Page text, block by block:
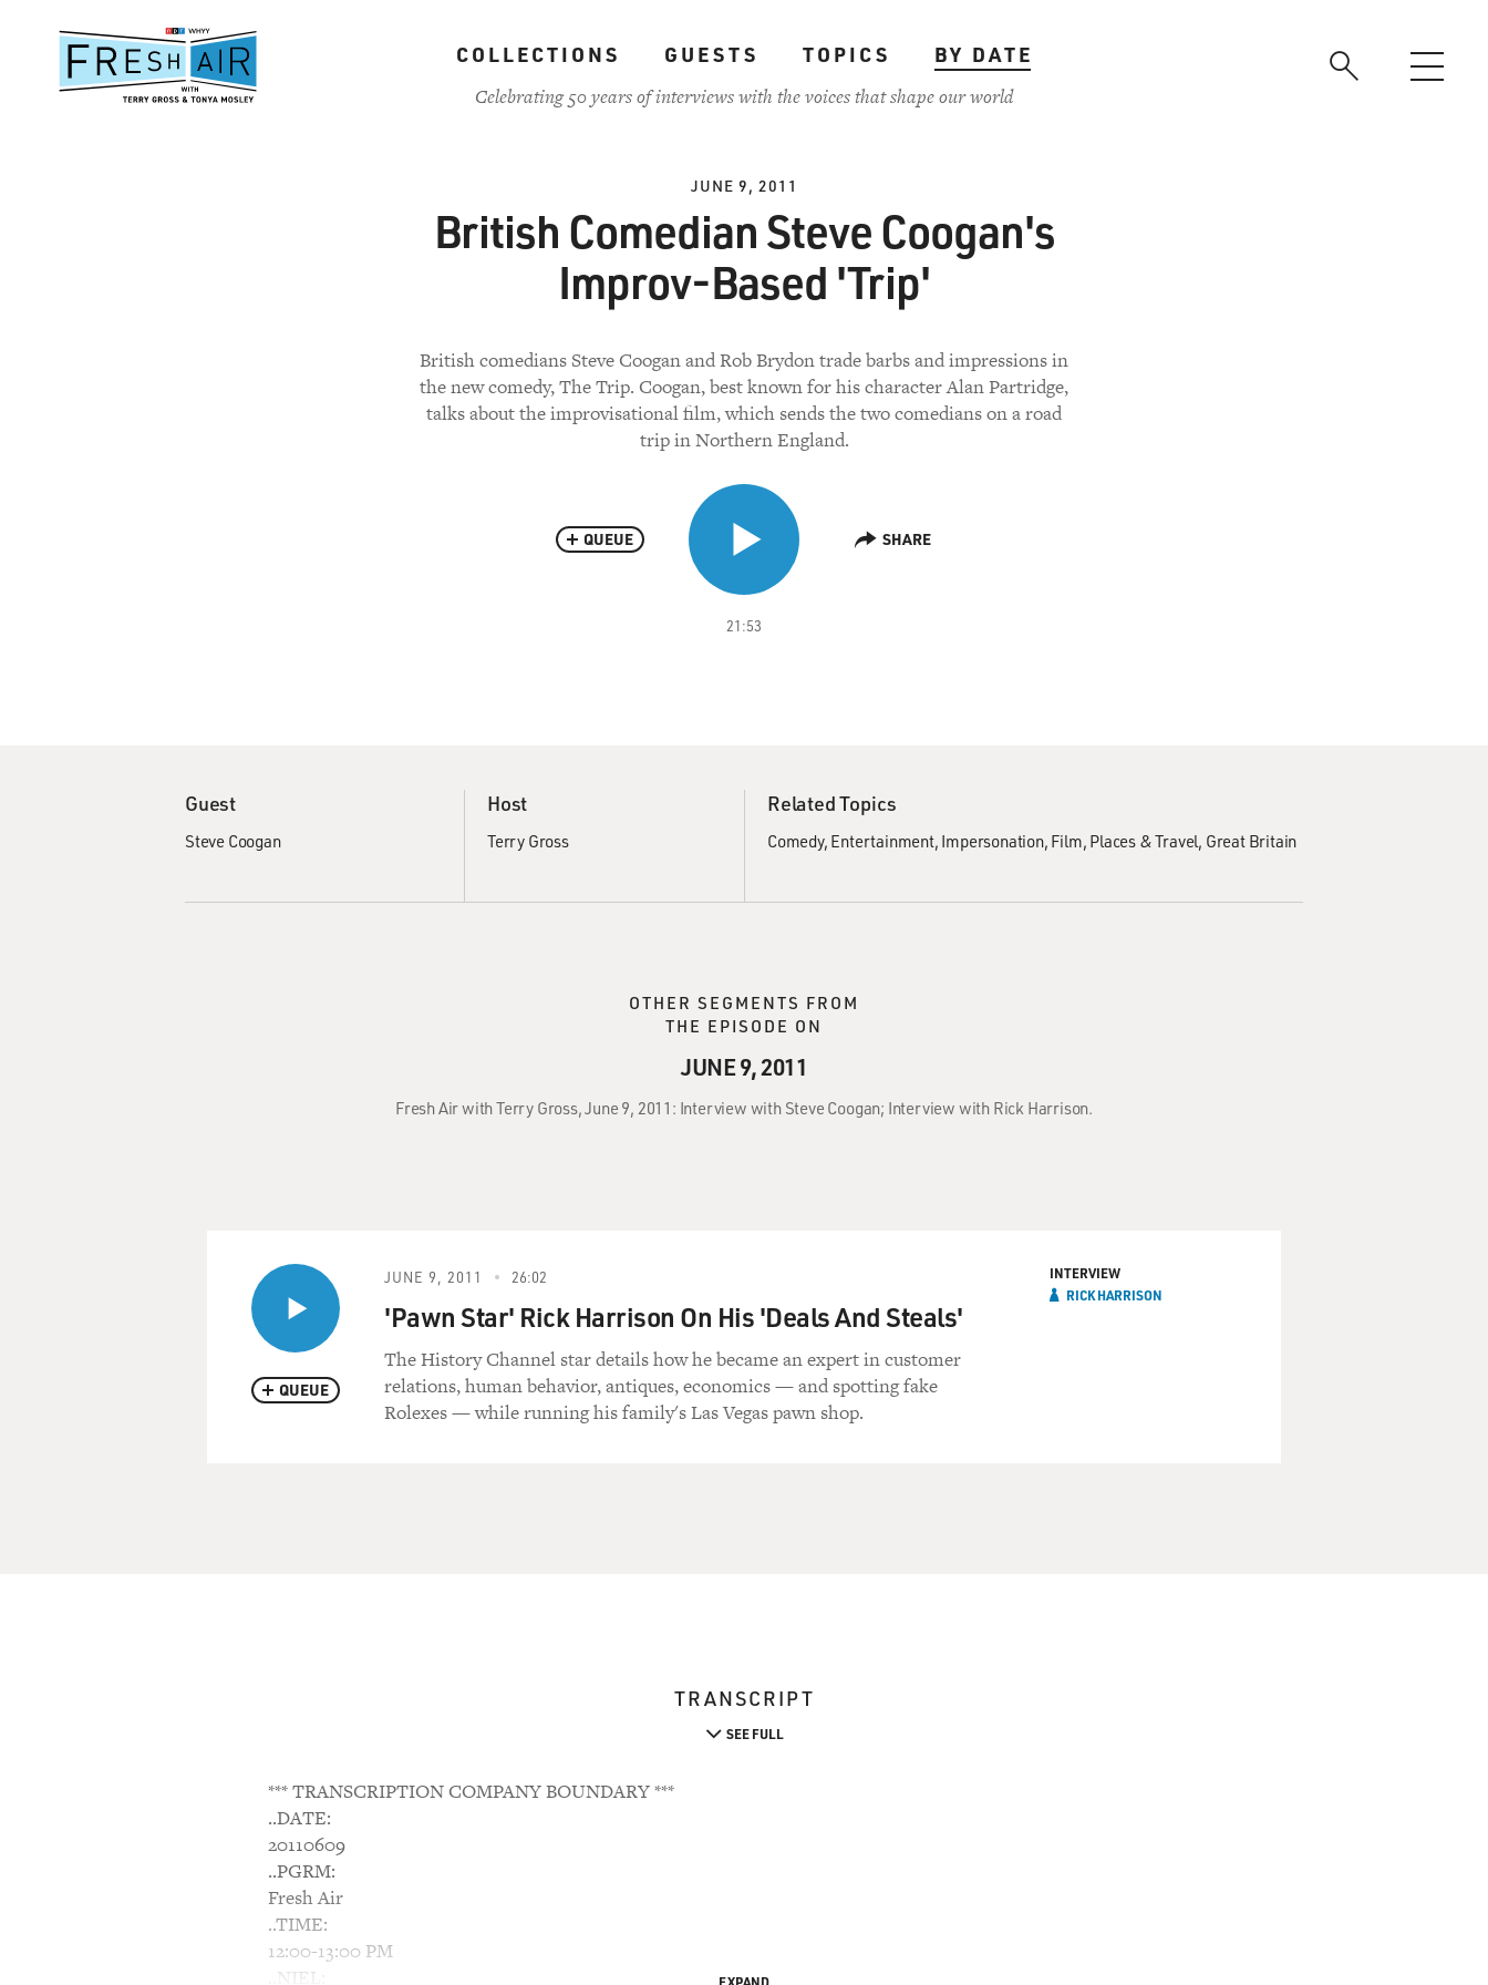
content
COLLECTIONS GUESTS TOPICS
BY DATE
Celebrating 50 years of interviews with the voices that shape our world
JUNE 9, 2011
British Comedian Steve Coogan's
Improv-Based 'Trip'
British comedians Steve Coogan and Rob Brydon trade barbs and impressions in
the new comedy, The Trip. Coogan, best known for his character Alan Partridge,
talks about the improvisational film, which sends the two comedians on a road
trip in Northern England.
21:53
QUEUE SHARE
Guest
Steve Coogan
Host
Terry Gross
Related Topics
Comedy Entertainment Impersonation Film Places & Travel Great Britain
OTHER SEGMENTS FROM
THE EPISODE ON
JUNE 9, 2011
Fresh Air with Terry Gross, June 9, 2011: Interview with Steve Coogan; Interview with Rick Harrison.
QUEUE
JUNE 9, 2011 26:02
'Pawn Star' Rick Harrison On His 'Deals And Steals'
The History Channel star details how he became an expert in customer
relations, human behavior, antiques, economics — and spotting fake
Rolexes — while running his family's Las Vegas pawn shop.
INTERVIEW
RICK HARRISON
TRANSCRIPT
SEE FULL
*** TRANSCRIPTION COMPANY BOUNDARY ***
..DATE:
20110609
..PGRM:
Fresh Air
..TIME:
12:00-13:00 PM
..NIEL: